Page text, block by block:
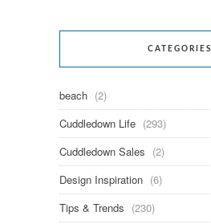
CATEGORIES
beach (2)
Cuddledown Life (293)
Cuddledown Sales (2)
Design Inspiration (6)
Tips & Trends (230)